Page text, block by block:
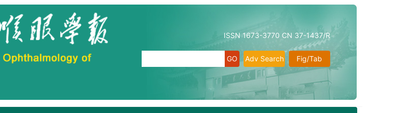
ISSN 1673-3770 CN 37-1437/R
Fig/Tab
Adv Search